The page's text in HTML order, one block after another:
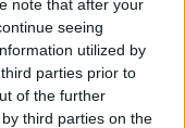
note that after your
seeing
utilized by
parties prior to
of the further
third parties on the
Cult replied toWe